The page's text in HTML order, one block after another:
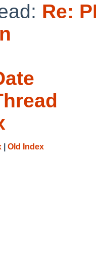
Re:
Old Index